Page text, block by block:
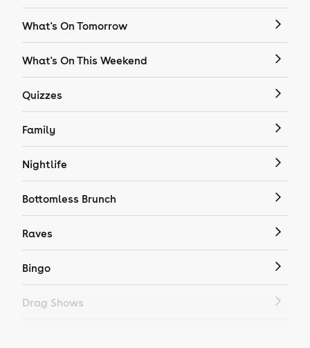
What's On Tomorrow
What's On This Weekend
Quizzes
Family
Nightlife
Bottomless Brunch
Raves
Bingo
Drag Shows